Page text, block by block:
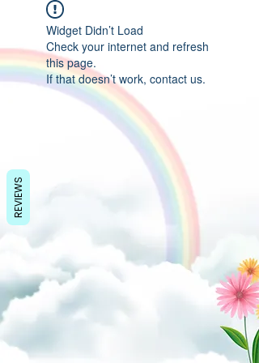
Widget Didn’t Load
Check your internet and refresh
this page.
If that doesn’t work, contact us.
REVIEWS